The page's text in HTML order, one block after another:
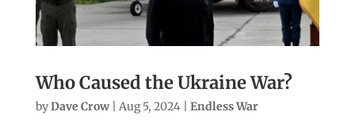
Who Caused the Ukraine War?
byDave Crow| Aug 5, 2024| Endless War